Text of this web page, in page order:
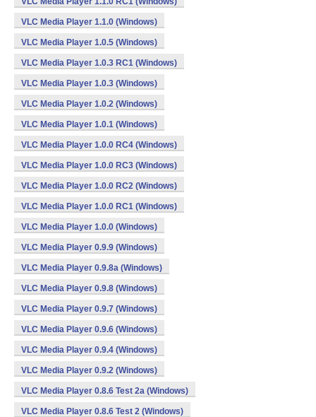
VLC Media Player 1.1.0 (Windows)
VLC Media Player 1.0.5 (Windows)
VLC Media Player 1.0.3 RC1 (Windows)
VLC Media Player 1.0.3 (Windows)
VLC Media Player 1.0.2 (Windows)
VLC Media Player 1.0.1 (Windows)
VLC Media Player 1.0.0 RC4 (Windows)
VLC Media Player 1.0.0 RC3 (Windows)
VLC Media Player 1.0.0 RC2 (Windows)
VLC Media Player 1.0.0 RC1 (Windows)
VLC Media Player 1.0.0 (Windows)
VLC Media Player 0.9.9 (Windows)
VLC Media Player 0.9.8a (Windows)
VLC Media Player 0.9.8 (Windows)
VLC Media Player 0.9.7 (Windows)
VLC Media Player 0.9.6 (Windows)
VLC Media Player 0.9.4 (Windows)
VLC Media Player 0.9.2 (Windows)
VLC Media Player 0.8.6 Test 2a (Windows)
VLC Media Player 0.8.6 Test 2 (Windows)